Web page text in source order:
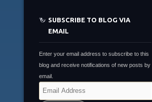
SUBSCRIBE TO BLOG VIA
EMAIL
Enter your email address to subscribe to this
blog and receive notifications of new posts by
email.
Email
Address